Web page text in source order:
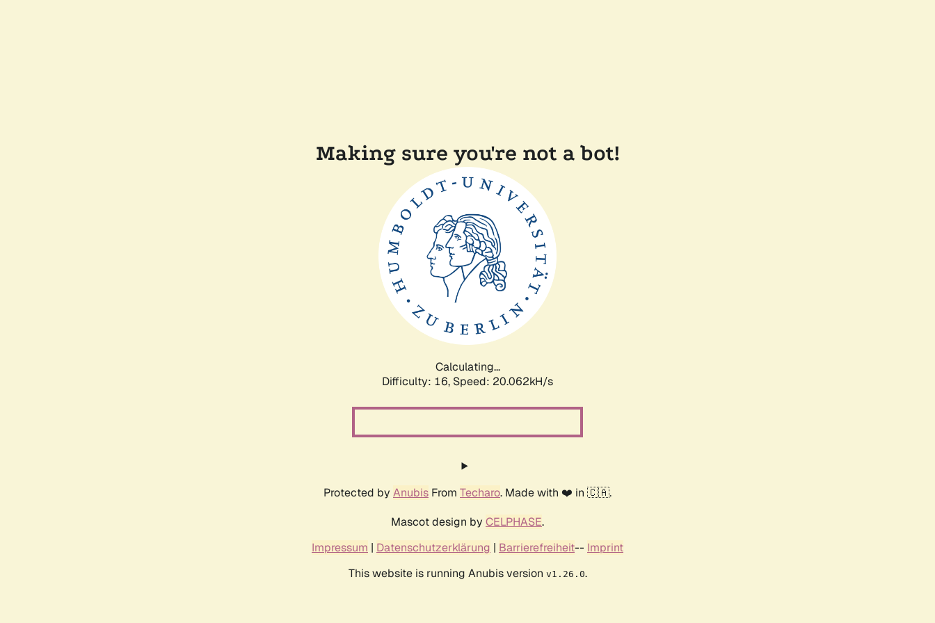
Making sure you're not a bot!
Calculating...
Difficulty: 16, Speed: 20.062kH/s
Protected by Anubis From Techaro. Made with ❤️ in 🇨🇦.
Mascot design by CELPHASE.
Impressum | Datenschutzerklärung | Barrierefreiheit-- Imprint
This website is running Anubis version v1.26.0.